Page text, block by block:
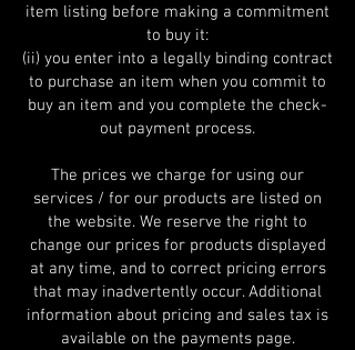
item listing before making a commitment
to buy it:
(ii) you enter into a legally binding contract
to purchase an item when you commit to
buy an item and you complete the check-
out payment process.
The prices we charge for using our
services / for our products are listed on
the website. We reserve the right to
change our prices for products displayed
at any time, and to correct pricing errors
that may inadvertently occur. Additional
information about pricing and sales tax is
available on the payments page.